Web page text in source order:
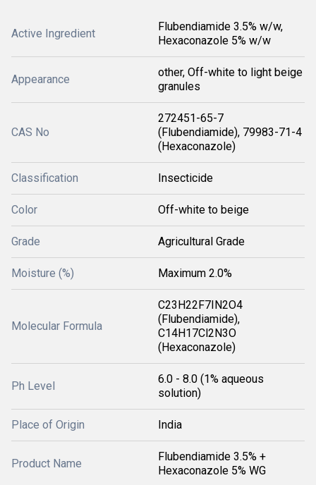
Active Ingredient
Flubendiamide 3.5% w/w,
Hexaconazole 5% w/w
Appearance
other, Off-white to light beige
granules
CAS No
272451-65-7
(Flubendiamide), 79983-71-4
(Hexaconazole)
Classification Insecticide
Color Off-white to beige
Grade Agricultural Grade
Moisture (%) Maximum 2.0%
Molecular Formula
C23H22F7IN2O4
(Flubendiamide),
C14H17Cl2N3O
(Hexaconazole)
Ph Level
6.0 - 8.0 (1% aqueous
solution)
Place of Origin India
Product Name
Flubendiamide 3.5% +
Hexaconazole 5% WG